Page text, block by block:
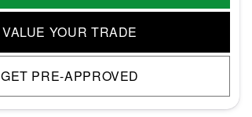
VALUE YOUR TRADE
GET PRE-APPROVED